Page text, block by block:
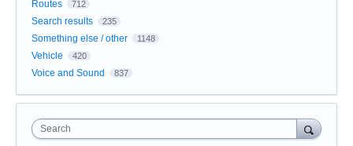
Routes 712
Search results 235
Something else / other 1148
Vehicle 420
Voice and Sound 837
Search